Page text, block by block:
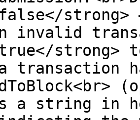
strong>
invalid
strong>
transaction
a string in